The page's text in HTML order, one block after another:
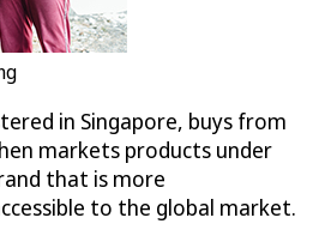
in Singapore, buys from
markets products under
that is more
to the global market.